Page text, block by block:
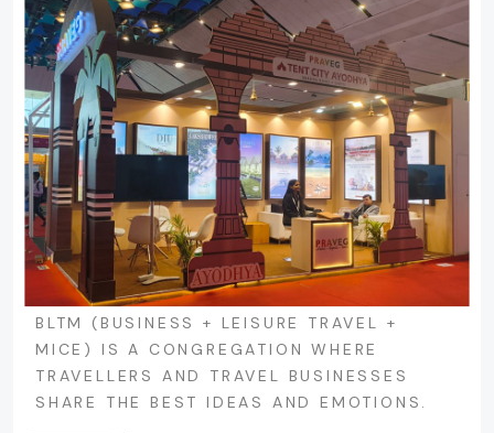
BLTM (BUSINESS + LEISURE TRAVEL +
MICE) IS A CONGREGATION WHERE
TRAVELLERS AND TRAVEL BUSINESSES
SHARE THE BEST IDEAS AND EMOTIONS.